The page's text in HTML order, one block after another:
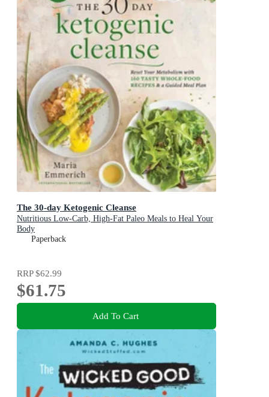
The 30-day Ketogenic Cleanse
Nutritious Low-Carb, High-Fat Paleo Meals to Heal Your
Body
Paperback
RRP$62.99
$61.75
Add To Cart